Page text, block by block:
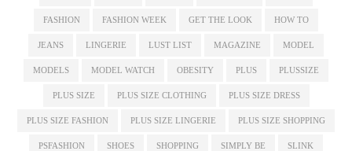
FASHION FASHION WEEK GET THE LOOK HOW TO
JEANS LINGERIE LUST LIST MAGAZINE MODEL
MODELS MODEL WATCH OBESITY PLUS PLUSSIZE
PLUS SIZE PLUS SIZE CLOTHING PLUS SIZE DRESS
PLUS SIZE FASHION PLUS SIZE LINGERIE PLUS SIZE SHOPPING
PSFASHION SHOES SHOPPING SIMPLY BE SLINK